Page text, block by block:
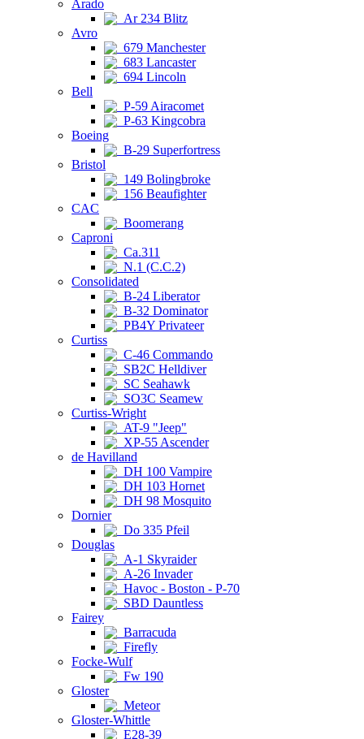
Arado
Ar 234 Blitz
Avro
679 Manchester
683 Lancaster
694 Lincoln
Bell
P-59 Airacomet
P-63 Kingcobra
Boeing
B-29 Superfortress
Bristol
149 Bolingbroke
156 Beaufighter
CAC
Boomerang
Caproni
Ca.311
N.1 (C.C.2)
Consolidated
B-24 Liberator
B-32 Dominator
PB4Y Privateer
Curtiss
C-46 Commando
SB2C Helldiver
SC Seahawk
SO3C Seamew
Curtiss-Wright
AT-9 "Jeep"
XP-55 Ascender
de Havilland
DH 100 Vampire
DH 103 Hornet
DH 98 Mosquito
Dornier
Do 335 Pfeil
Douglas
A-1 Skyraider
A-26 Invader
Havoc - Boston - P-70
SBD Dauntless
Fairey
Barracuda
Firefly
Focke-Wulf
Fw 190
Gloster
Meteor
Gloster-Whittle
E28-39